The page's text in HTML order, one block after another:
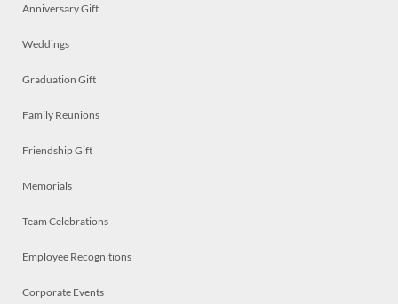
Anniversary Gift
Weddings
Graduation Gift
Family Reunions
Friendship Gift
Memorials
Team Celebrations
Employee Recognitions
Corporate Events